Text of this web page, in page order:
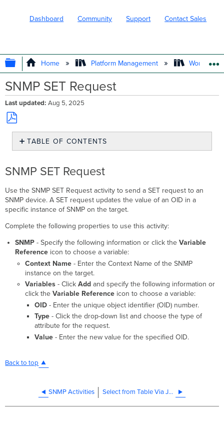
Dashboard Community Support Contact Sales
EXPAND/COLLAPSE GLOBAL
Home Platform Management Workflows
SNMP SET Request
Last updated Aug 5, 2025
Save
PDF
TABLE OF CONTENTS
Request
SNMP SET Request
Use the SNMP SET Request activity to send a SET request to an
SNMP device. A SET request updates the value of an OID in a
specific instance of SNMP on the target.
Complete the following properties to use this activity:
SNMP- Specify the following information or click the Variable
Referenceicon to choose a variable:
Context Name- Enter the Context Name of the SNMP
instance on the target.
Variables- Click Addand specify the following information or
click the Variable Referenceicon to choose a variable:
OID - Enter the unique object identifier (OID) number.
Type - Click the drop-down list and choose the type of
attribute for the request.
Value - Enter the new value for the specified OID.
Back to top
SNMP Activities Select from Table Via JDBC